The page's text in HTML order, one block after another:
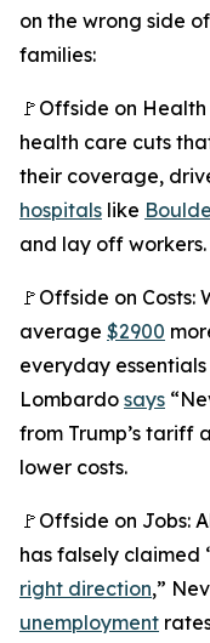
on the wrong side
families:
🚩Offside on
health care cuts
their coverage,
hospitals like
and lay off workers.
🚩Offside on
average $2900
everyday
Lombardo says
from Trump’s tariff
lower costs.
🚩Offside on Jobs:
has falsely claimed
right direction,”
unemployment